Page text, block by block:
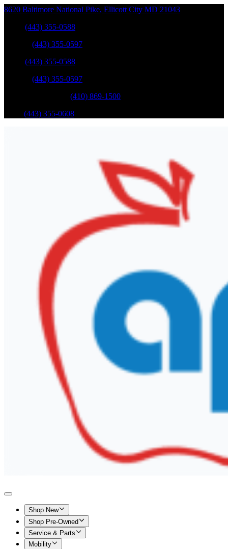
8620 Baltimore National Pike, Ellicott City MD 21043
(443) 355-0588
(443) 355-0597
(443) 355-0588
(443) 355-0597
(410) 869-1500
(443) 355-0608
Shop New
Shop Pre-Owned
Service & Parts
Mobility